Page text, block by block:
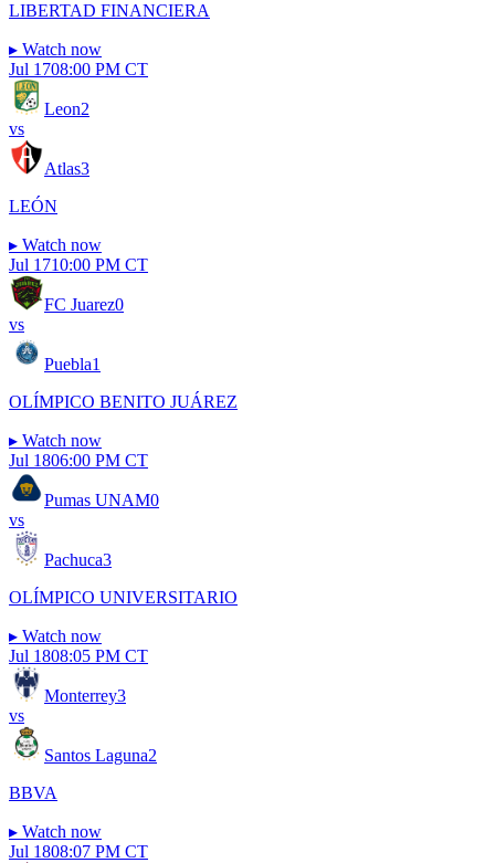
LIBERTAD FINANCIERA
▸ Watch now
Jul 1708:00 PM CT
Leon2
vs
Atlas3
LEÓN
▸ Watch now
Jul 1710:00 PM CT
FC Juarez0
vs
Puebla1
OLÍMPICO BENITO JUÁREZ
▸ Watch now
Jul 1806:00 PM CT
Pumas UNAM0
vs
Pachuca3
OLÍMPICO UNIVERSITARIO
▸ Watch now
Jul 1808:05 PM CT
Monterrey3
vs
Santos Laguna2
BBVA
▸ Watch now
Jul 1808:07 PM CT